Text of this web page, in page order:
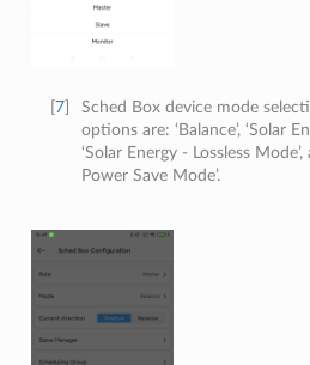
[7]
Sched Box device mode
options are: ‘Balance’, ‘Solar
‘Solar Energy - Lossless
Power Save Mode’.